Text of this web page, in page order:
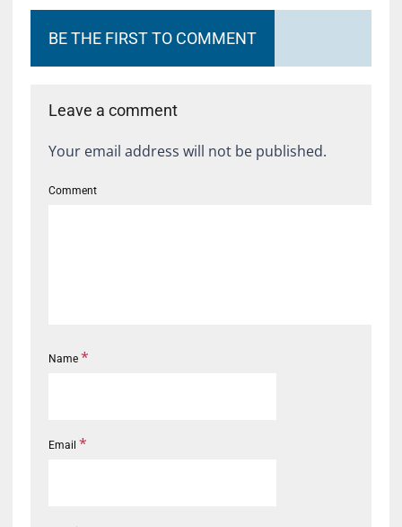
BE THE FIRST TO COMMENT
Leave a comment
Your email address will not be published.
Comment
Name *
Email *